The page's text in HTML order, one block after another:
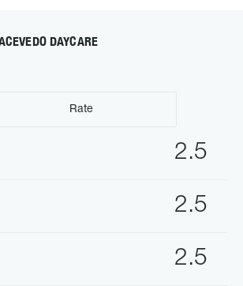
DAYCARE
Rate
2.5
2.5
2.5